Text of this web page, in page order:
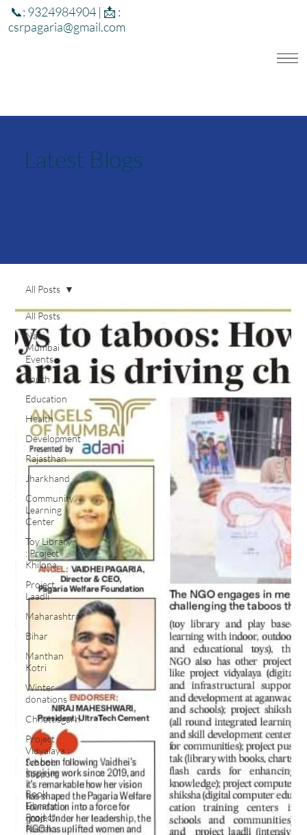
📞: 9324984904 | 📩 :
csrpagaria@gmail.com
Latest Blogs
All Posts
Navi
Mumbai
Events
Youth
Education
Health
Development
Rajasthan
Jharkhand
Community
Learning
Center
Toy Library
: Project
Khilona
Project
Laadli
Maharashtra
Bihar
Manthan
Kotri
Winter
donations
Chhattisgarh
Project
Vidyalaya :
School
Support
Book
Library :
Project
Pustak
All Posts